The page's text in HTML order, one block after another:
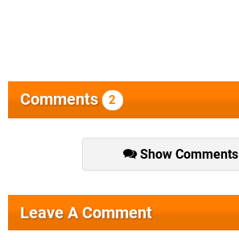
Comments 2
Show Comments
Leave A Comment